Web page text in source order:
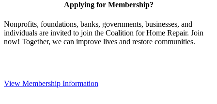
Applying for Membership?
Nonprofits, foundations, banks, governments, businesses, and
individuals are invited to join the Coalition for Home Repair. Join
now! Together, we can improve lives and restore communities.
View Membership Information